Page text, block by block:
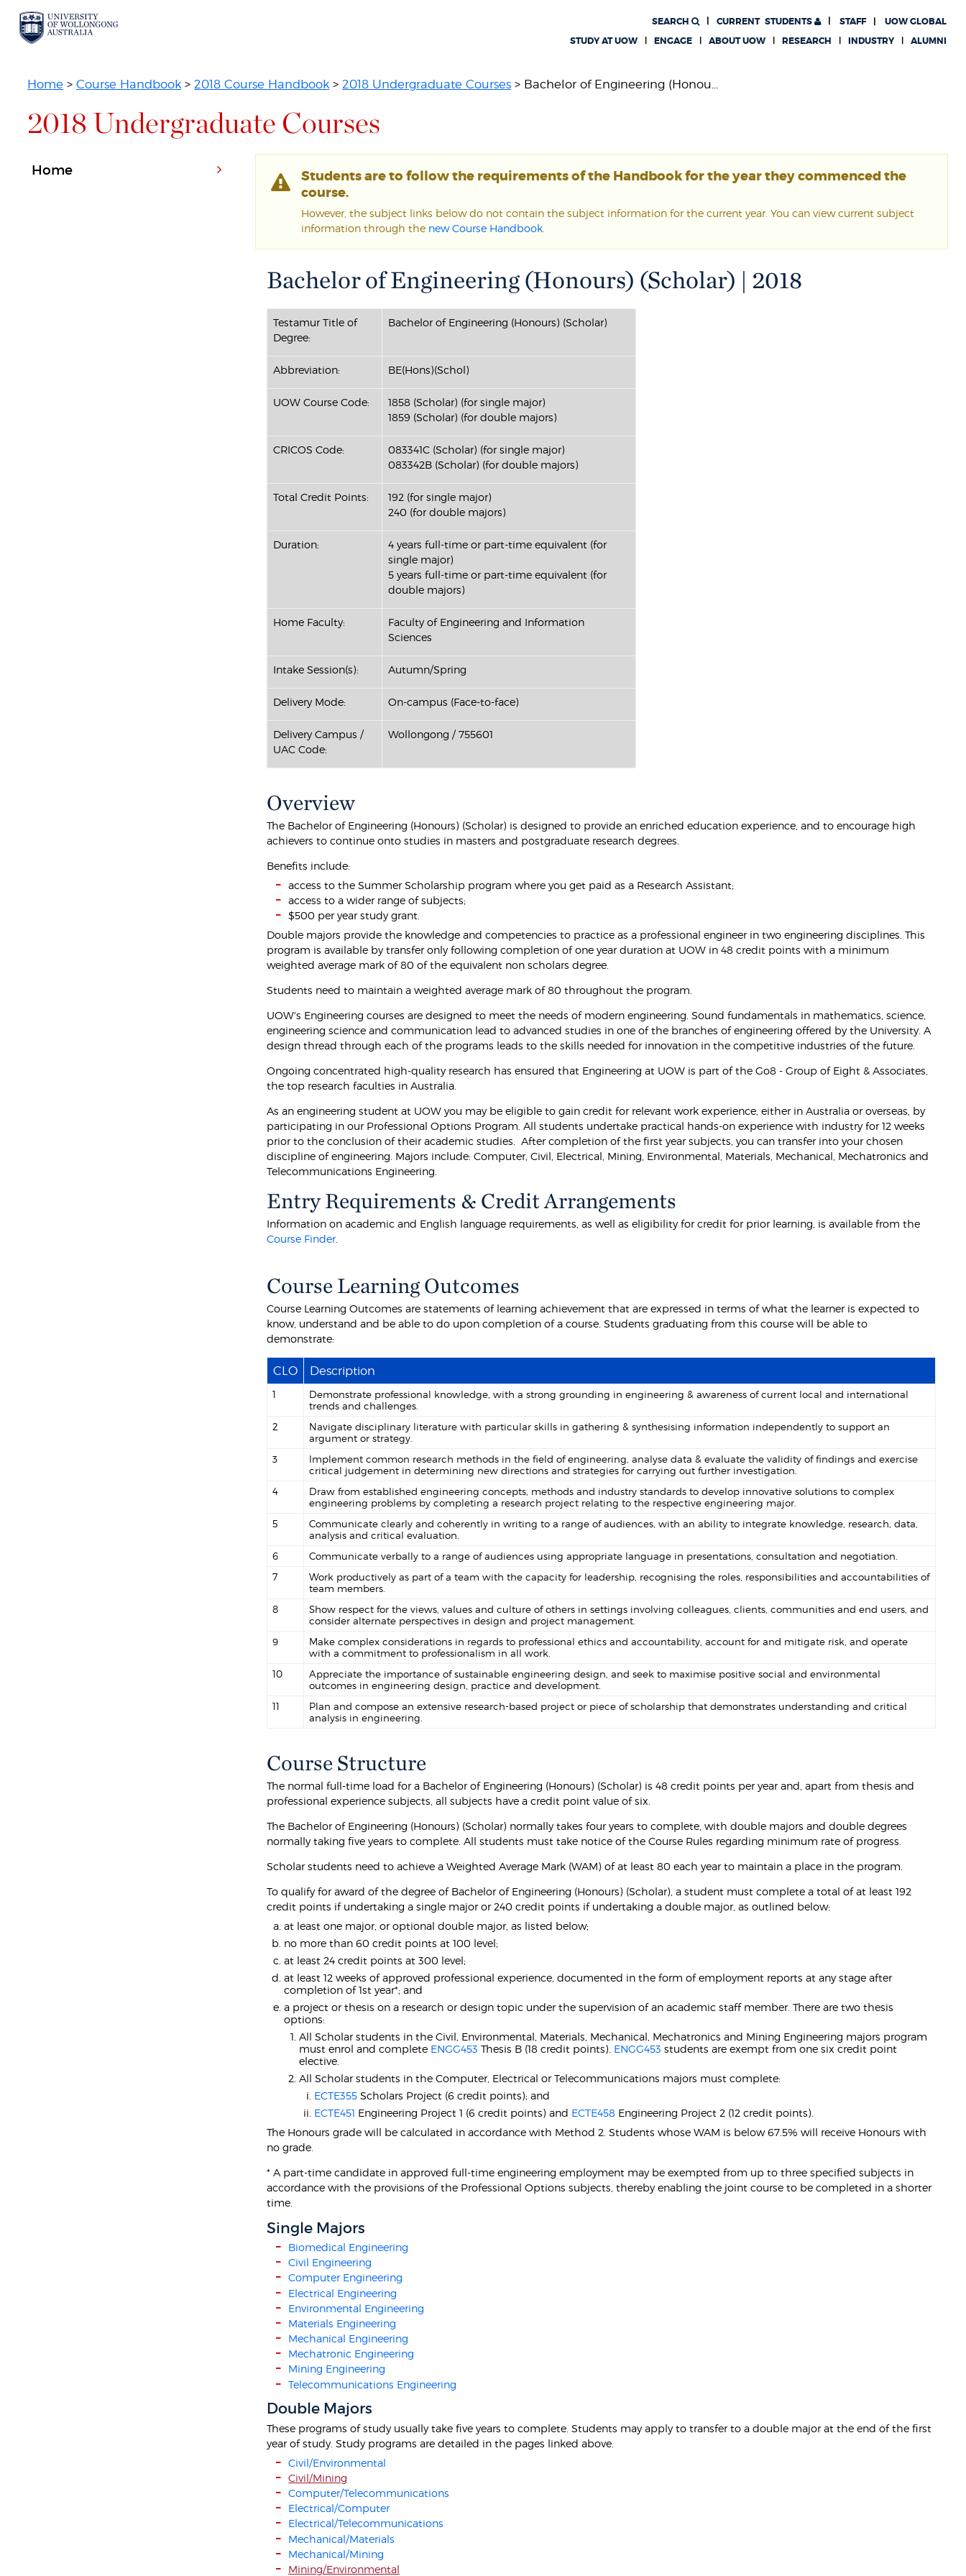
CURRENT STUDENTS UOW GLOBAL
SEARCH
STAFF
STUDY AT UOW
ENGAGE ABOUT UOW RESEARCH INDUSTRY ALUMNI
Home >Course Handbook >2018 Course Handbook >2018 Undergraduate Courses > Bachelor of Engineering (Honou...
2018 Undergraduate Courses
Students are to follow the requirements of the Handbook for the year they commenced the
course.
However, the subject links below do not contain the subject information for the current year. You can view current subject
information through the new Course Handbook
Bachelor of Engineering (Honours) (Scholar) | 2018
Testamur Title of
Degree:
Bachelor of Engineering (Honours) (Scholar)
Abbreviation: BE(Hons)(Schol)
UOW Course Code:
1858 (Scholar) (for single major)
1859 (Scholar) (for double majors)
CRICOS Code:
083341C (Scholar) (for single major)
083342B (Scholar) (for double majors)
Total Credit Points:
192 (for single major)
240 (for double majors)
Duration:
4 years full-time or part-time equivalent (for
single major)
5 years full-time or part-time equivalent (for
double majors)
Home Faculty:
Faculty of Engineering and Information
Sciences
Intake Session(s): Autumn/Spring
Delivery Mode: On-campus (Face-to-face)
Delivery Campus /
UAC Code:
Wollongong / 755601
Overview
The Bachelor of Engineering (Honours) (Scholar) is designed to provide an enriched education experience, and to encourage high
achievers to continue onto studies in masters and postgraduate research degrees.
Benefits include:
access to the Summer Scholarship program where you get paid as a Research Assistant;
access to a wider range of subjects;
$500 per year study grant.
Double majors provide the knowledge and competencies to practice as a professional engineer in two engineering disciplines. This
program is available by transfer only following completion of one year duration at UOW in 48 credit points with a minimum
weighted average mark of 80 of the equivalent non scholars degree.
Students need to maintain a weighted average mark of 80 throughout the program.
UOW's Engineering courses are designed to meet the needs of modern engineering. Sound fundamentals in mathematics, science,
engineering science and communication lead to advanced studies in one of the branches of engineering offered by the University. A
design thread through each of the programs leads to the skills needed for innovation in the competitive industries of the future.
Ongoing concentrated high-quality research has ensured that Engineering at UOW is part of the Go8 - Group of Eight & Associates,
the top research faculties in Australia.
As an engineering student at UOW you may be eligible to gain credit for relevant work experience, either in Australia or overseas, by
participating in our Professional Options Program. All students undertake practical hands-on experience with industry for 12 weeks
prior to the conclusion of their academic studies. After completion of the first year subjects, you can transfer into your chosen
discipline of engineering. Majors include: Computer, Civil, Electrical, Mining, Environmental, Materials, Mechanical, Mechatronics and
Telecommunications Engineering.
Entry Requirements & Credit Arrangements
Information on academic and English language requirements, as well as eligibility for credit for prior learning, is available from the
Course Finder.
Course Learning Outcomes
Course Learning Outcomes are statements of learning achievement that are expressed in terms of what the learner is expected to
know, understand and be able to do upon completion of a course. Students graduating from this course will be able to
demonstrate:
CLO Description
1
Demonstrate professional knowledge, with a strong grounding in engineering & awareness of current local and international
trends and challenges.
2
Navigate disciplinary literature with particular skills in gathering & synthesising information independently to support an
argument or strategy.
3
Implement common research methods in the field of engineering, analyse data & evaluate the validity of findings and exercise
critical judgement in determining new directions and strategies for carrying out further investigation.
4
Draw from established engineering concepts, methods and industry standards to develop innovative solutions to complex
engineering problems by completing a research project relating to the respective engineering major.
5
Communicate clearly and coherently in writing to a range of audiences, with an ability to integrate knowledge, research, data,
analysis and critical evaluation.
6
Communicate verbally to a range of audiences using appropriate language in presentations, consultation and negotiation.
7
Work productively as part of a team with the capacity for leadership, recognising the roles, responsibilities and accountabilities of
team members.
8
Show respect for the views, values and culture of others in settings involving colleagues, clients, communities and end users, and
consider alternate perspectives in design and project management.
9
Make complex considerations in regards to professional ethics and accountability, account for and mitigate risk, and operate
with a commitment to professionalism in all work.
10
Appreciate the importance of sustainable engineering design, and seek to maximise positive social and environmental
outcomes in engineering design, practice and development.
11
Plan and compose an extensive research-based project or piece of scholarship that demonstrates understanding and critical
analysis in engineering.
Course Structure
The normal full-time load for a Bachelor of Engineering (Honours) (Scholar) is 48 credit points per year and, apart from thesis and
professional experience subjects, all subjects have a credit point value of six.
The Bachelor of Engineering (Honours) (Scholar) normally takes four years to complete, with double majors and double degrees
normally taking five years to complete. All students must take notice of the Course Rules regarding minimum rate of progress.
Scholar students need to achieve a Weighted Average Mark (WAM) of at least 80 each year to maintain a place in the program.
To qualify for award of the degree of Bachelor of Engineering (Honours) (Scholar), a student must complete a total of at least 192
credit points if undertaking a single major or 240 credit points if undertaking a double major, as outlined below:
at least one major, or optional double major, as listed below;
no more than 60 credit points at 100 level;
at least 24 credit points at 300 level;
at least 12 weeks of approved professional experience, documented in the form of employment reports at any stage after
completion of 1st year*; and
a project or thesis on a research or design topic under the supervision of an academic staff member. There are two thesis
options:
All Scholar students in the Civil, Environmental, Materials, Mechanical, Mechatronics and Mining Engineering majors program
must enrol and complete ENGG453 Thesis B (18 credit points). ENGG453 students are exempt from one six credit point
elective.
All Scholar students in the Computer, Electrical or Telecommunications majors must complete:
ECTE355 Scholars Project (6 credit points); and
ECTE451 Engineering Project 1 (6 credit points) and ECTE458 Engineering Project 2 (12 credit points).
The Honours grade will be calculated in accordance with Method 2. Students whose WAM is below 67.5% will receive Honours with
no grade.
* A part-time candidate in approved full-time engineering employment may be exempted from up to three specified subjects in
accordance with the provisions of the Professional Options subjects, thereby enabling the joint course to be completed in a shorter
time.
Single Majors
Biomedical Engineering
Civil Engineering
Computer Engineering
Electrical Engineering
Environmental Engineering
Materials Engineering
Mechanical Engineering
Mechatronic Engineering
Mining Engineering
Telecommunications Engineering
Double Majors
These programs of study usually take five years to complete. Students may apply to transfer to a double major at the end of the first
year of study. Study programs are detailed in the pages linked above.
Civil/Environmental
Civil/Mining
Computer/Telecommunications
Electrical/Computer
Electrical/Telecommunications
Mechanical/Materials
Mechanical/Mining
Mining/Environmental
Home